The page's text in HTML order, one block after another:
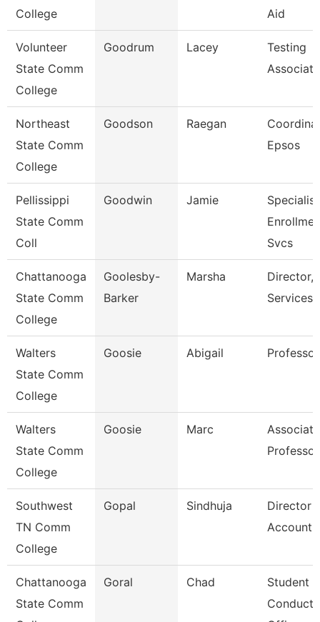
College
Aid
Volunteer
State Comm
College
Goodrum Lacey
Testing
Associate
Northeast
State Comm
College
Goodson Raegan
Epsos
Pellissippi
State Comm
Coll
Goodwin Jamie
Specialist
Svcs
Chattanooga
State Comm
College
Goolesby-
Barker
Marsha
Director,
Services
Walters
State Comm
College
Goosie Abigail Professor
Walters
State Comm
College
Goosie Marc
Associate
Professor
Southwest
TN Comm
College
Gopal Sindhuja
Director
Chattanooga
State Comm
Goral Chad
Student
Conduct